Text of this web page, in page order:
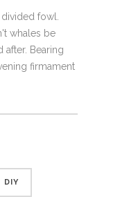
fowl.
whales be
after. Bearing
firmament
DIY